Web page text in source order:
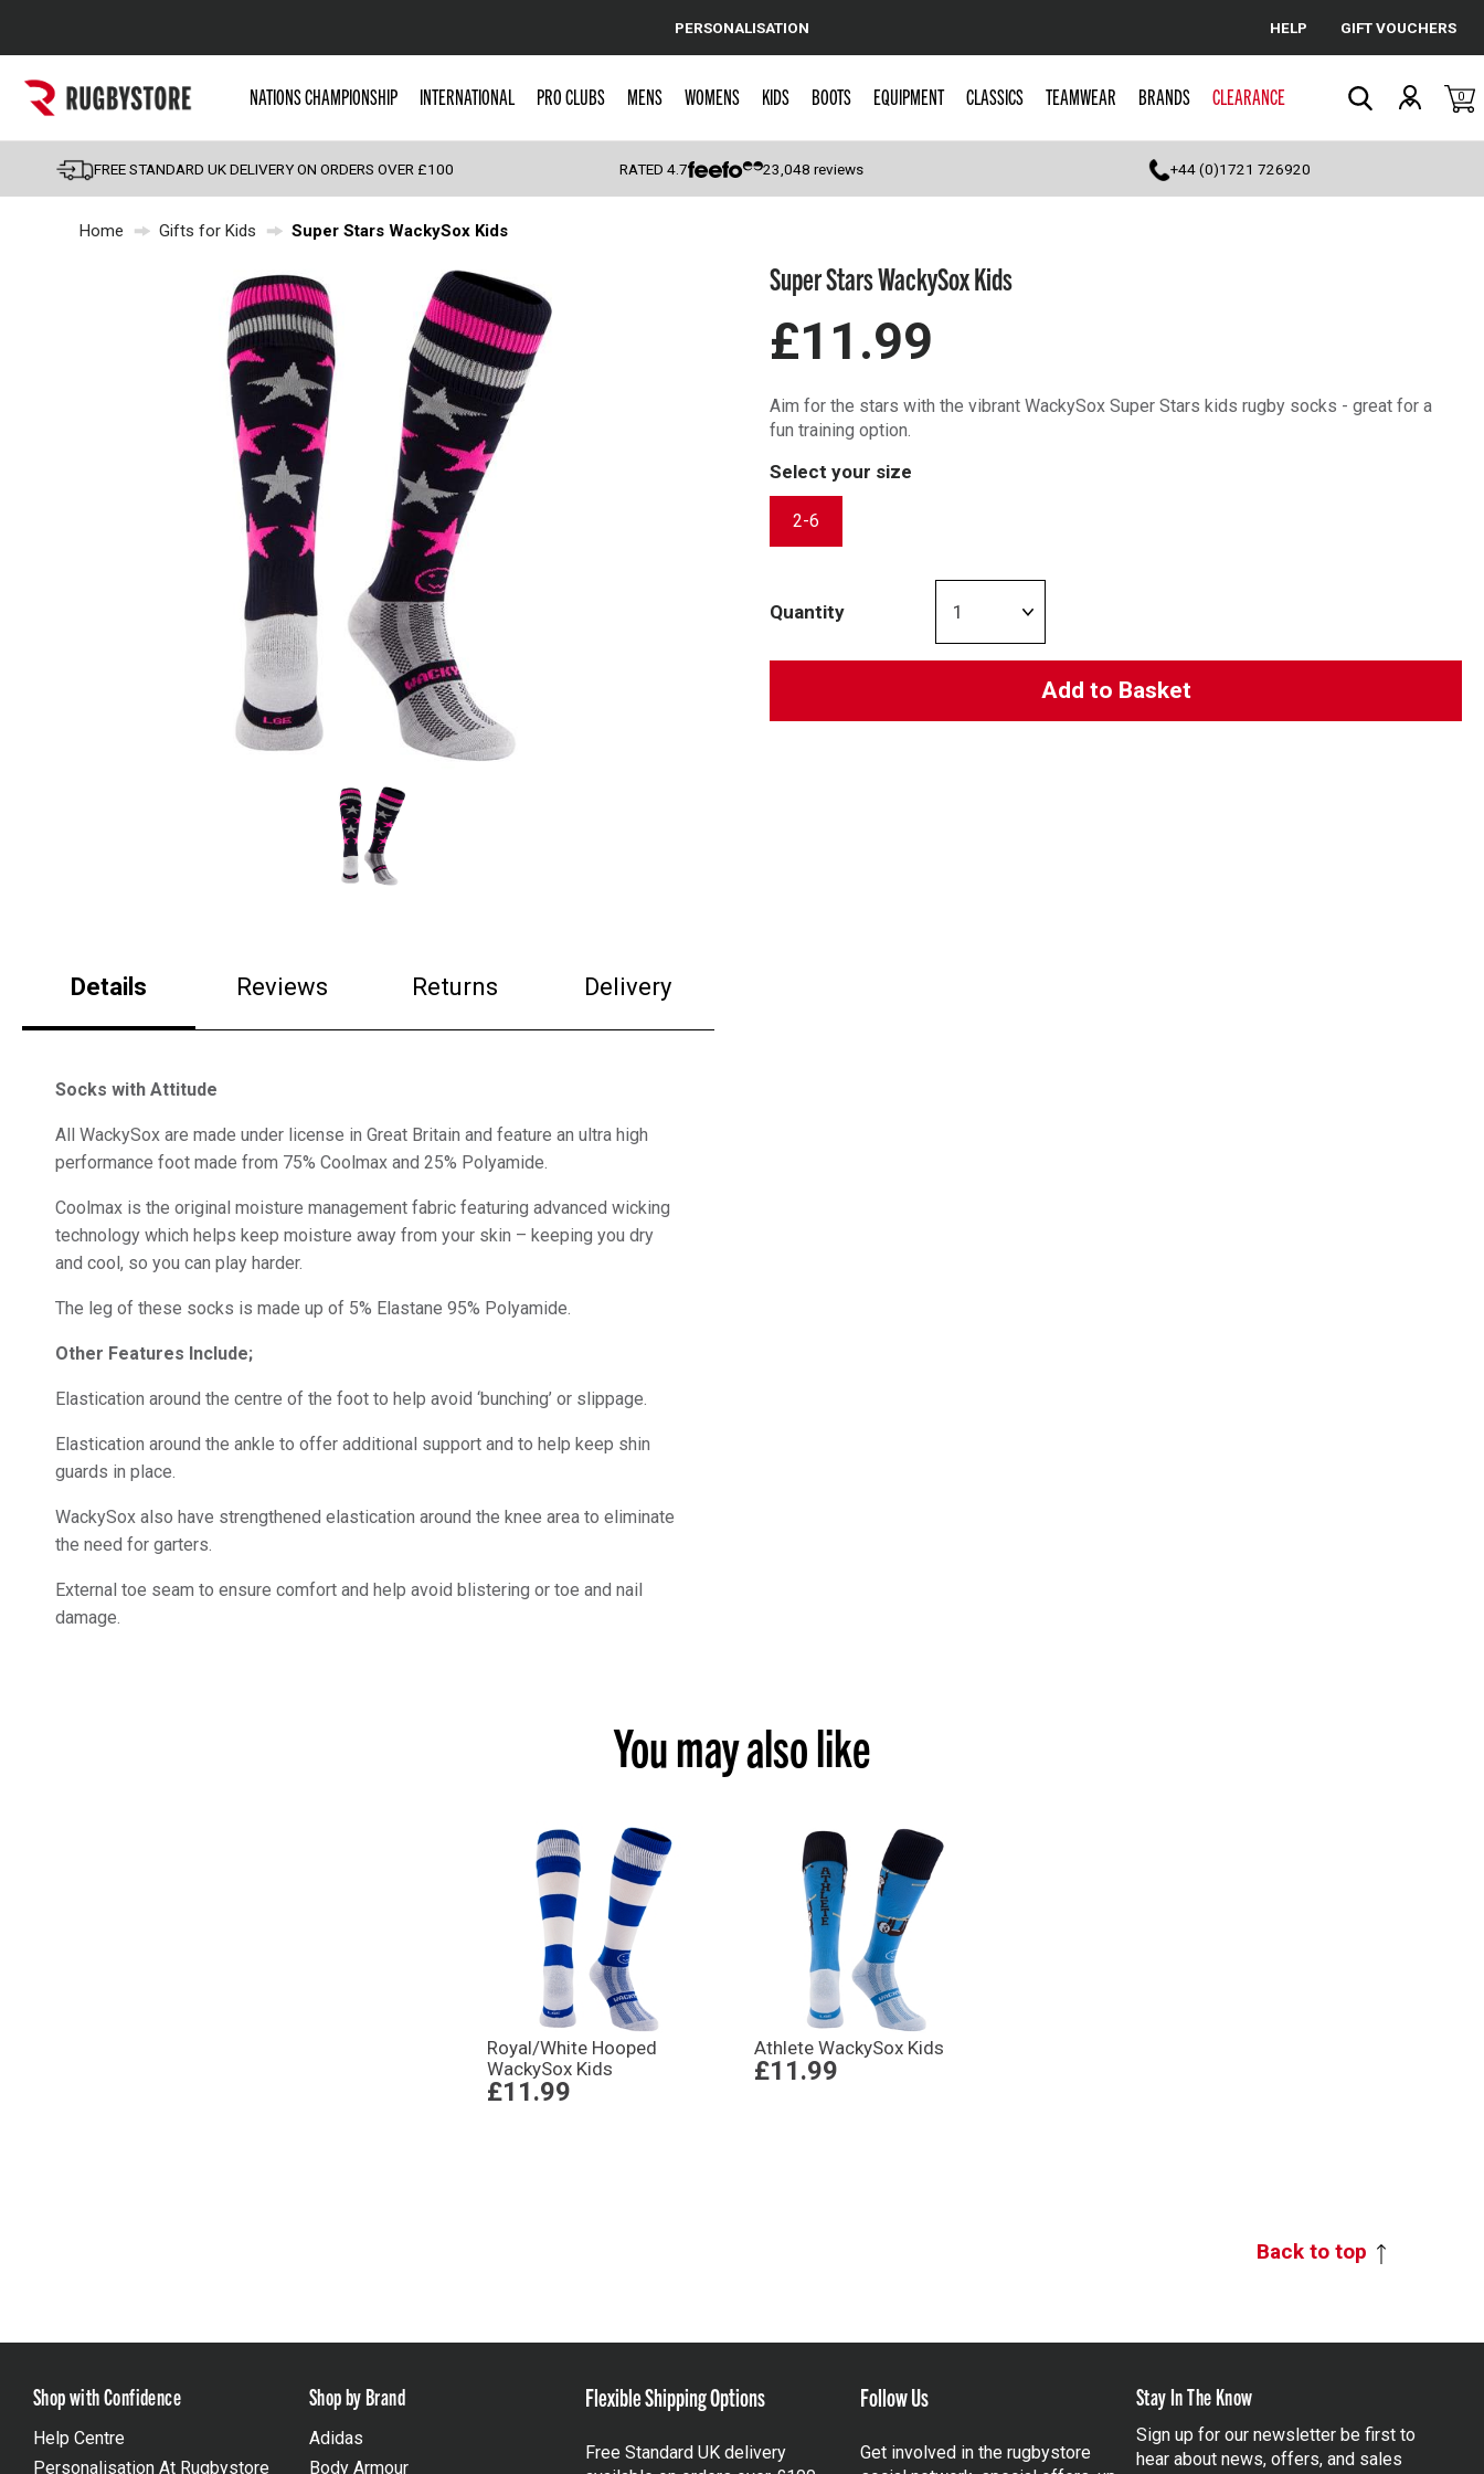
Cancel
Popular Searches
England
Scotland
Wales
Headguards & Scrum Caps
Kids Rugby Boots
Shoulder Pads
PERSONALISATION HELP GIFT VOUCHERS
NATIONS CHAMPIONSHIP INTERNATIONAL PRO CLUBS MENS WOMENS KIDS BOOTS EQUIPMENT CLASSICS TEAMWEAR BRANDS CLEARANCE 0
FREE STANDARD UK DELIVERY ON ORDERS OVER £100 RATED4.7 23,048 reviews +44 (0)1721 726920
Home Gifts for Kids Super Stars WackySox Kids
Details Reviews Returns Delivery
Socks with Attitude
All WackySox are made under license in Great Britain and feature an ultra high
performance foot made from 75% Coolmax and 25% Polyamide.
Coolmax is the original moisture management fabric featuring advanced wicking
technology which helps keep moisture away from your skin – keeping you dry
and cool, so you can play harder.
The leg of these socks is made up of 5% Elastane 95% Polyamide.
Other Features Include;
Elastication around the centre of the foot to help avoid ‘bunching’ or slippage.
Elastication around the ankle to offer additional support and to help keep shin
guards in place.
WackySox also have strengthened elastication around the knee area to eliminate
the need for garters.
External toe seam to ensure comfort and help avoid blistering or toe and nail
damage.
Super Stars WackySox Kids
£11.99
Aim for the stars with the vibrant WackySox Super Stars kids rugby socks - great for a
fun training option.
Select your size
2-6
Quantity
Add to Basket
You may also like
Royal/White Hooped
WackySox Kids
£11.99
Athlete WackySox Kids
£11.99
Back to top
Shop with Confidence
Help Centre
Personalisation At Rugbystore
Shop by Brand
Adidas
Body Armour
Flexible Shipping Options
Free Standard UK delivery
Follow Us
Get involved in the rugbystore
Stay In The Know
Sign up for our newsletter be first to
hear about news, offers, and sales